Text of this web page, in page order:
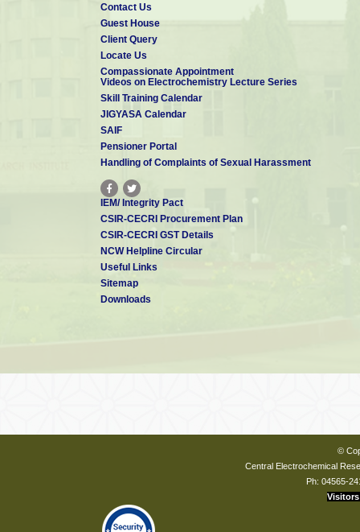
Contact Us
Guest House
Client Query
Locate Us
Compassionate Appointment
Videos on Electrochemistry Lecture Series
Skill Training Calendar
JIGYASA Calendar
SAIF
Pensioner Portal
Handling of Complaints of Sexual Harassment
IEM/ Integrity Pact
CSIR-CECRI Procurement Plan
CSIR-CECRI GST Details
NCW Helpline Circular
Useful Links
Sitemap
Downloads
©
Central Electrochemical
Ph: 04565-
Visitors